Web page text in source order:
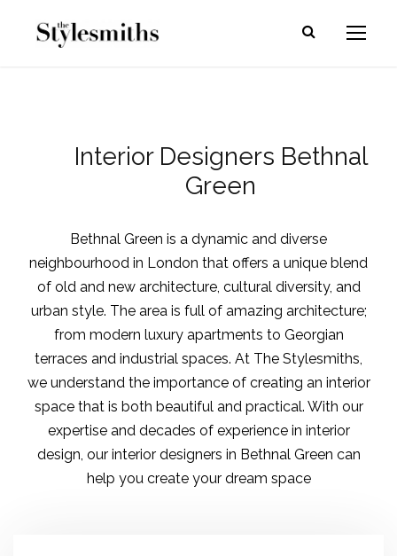
Interior Designers Bethnal
Green
Bethnal Green is a dynamic and diverse
neighbourhood in London that offers a unique blend
of old and new architecture, cultural diversity, and
urban style. The area is full of amazing architecture;
from modern luxury apartments to Georgian
terraces and industrial spaces. At The Stylesmiths,
we understand the importance of creating an interior
space that is both beautiful and practical. With our
expertise and decades of experience in interior
design, our interior designers in Bethnal Green can
help you create your dream space